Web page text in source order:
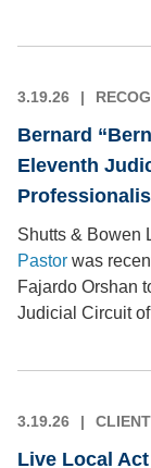
3.19.26
Bernard
Eleventh
Shutts & Bowen
Pastor was
Fajardo Orshan
Judicial Circuit
3.19.26
Live Local